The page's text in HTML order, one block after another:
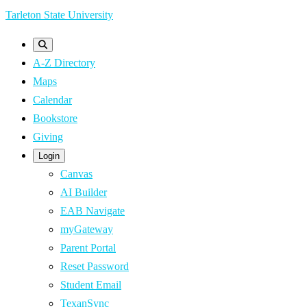
Skip
content
Tarleton State University
A-Z Directory
Maps
Calendar
Bookstore
Giving
Login
Canvas
AI Builder
EAB Navigate
myGateway
Parent Portal
Reset Password
Student Email
TexanSync